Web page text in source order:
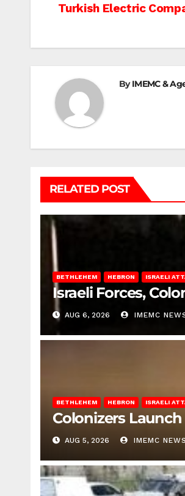
Post
Turkish Electric
ByIMEMC &
RELATED POST
BETHLEHEM HEBRON ISRAELI
Israeli Forces,
AUG 6, 2026 IMEMC
BETHLEHEM HEBRON ISRAELI
Colonizers
AUG 5, 2026 IMEMC NEWS